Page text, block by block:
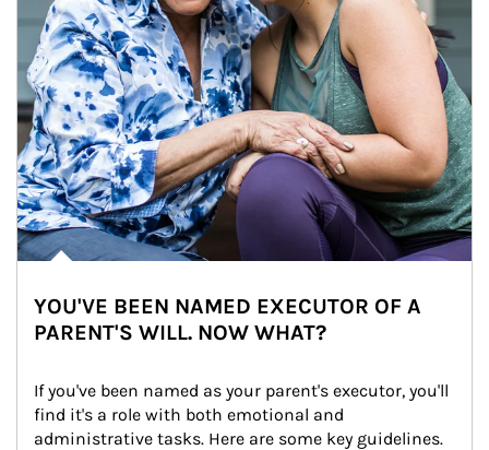
YOU'VE BEEN NAMED EXECUTOR OF A
PARENT'S WILL. NOW WHAT?
If you've been named as your parent's executor, you'll
find it's a role with both emotional and
administrative tasks. Here are some key guidelines.